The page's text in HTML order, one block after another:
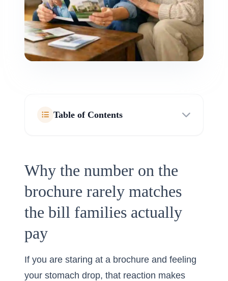
Table of Contents
Why the number on the
brochure rarely matches
the bill families actually
pay
If you are staring at a brochure and feeling
your stomach drop, that reaction makes